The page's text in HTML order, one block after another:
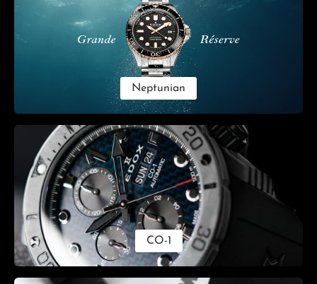
Neptunian
CO-1